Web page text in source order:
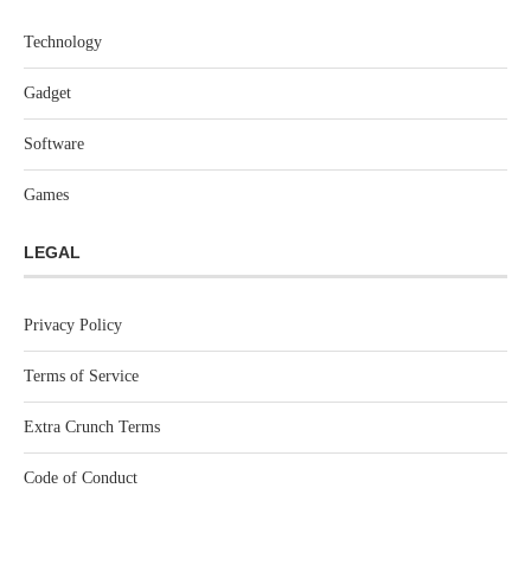
Technology
Gadget
Software
Games
LEGAL
Privacy Policy
Terms of Service
Extra Crunch Terms
Code of Conduct